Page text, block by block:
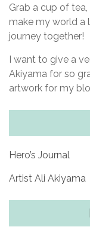
Grab a cup of
make my world a
journey together!
I want to give a
Akiyama for so
artwork for my
Hero’s Journal
Artist Ali Akiyama